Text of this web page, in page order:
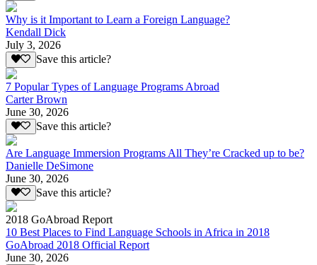
Why is it Important to Learn a Foreign Language?
Kendall Dick
July 3, 2026
Save this article?
7 Popular Types of Language Programs Abroad
Carter Brown
June 30, 2026
Save this article?
Are Language Immersion Programs All They’re Cracked up to be?
Danielle DeSimone
June 30, 2026
Save this article?
2018 GoAbroad Report
10 Best Places to Find Language Schools in Africa in 2018
GoAbroad 2018 Official Report
June 30, 2026